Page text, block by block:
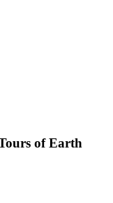
of Earth